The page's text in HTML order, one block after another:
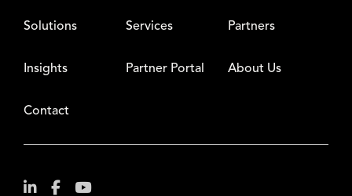
Solutions Services Partners
Insights Partner Portal About Us
Contact